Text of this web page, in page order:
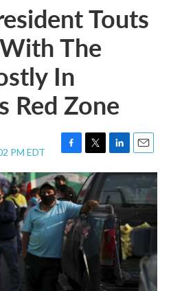
Touts
The
In
Red Zone
PM EDT
F
a
c
e
b
o
o
k
T
w
i
t
t
e
r
L
i
k
e
d
I
n
E
m
i
l